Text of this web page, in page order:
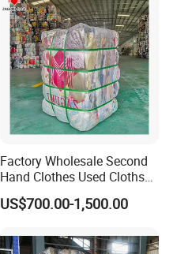
Factory Wholesale Second
Hand Clothes Used Clothse
Bales Used-Clothes
US$700.00-1,500.00